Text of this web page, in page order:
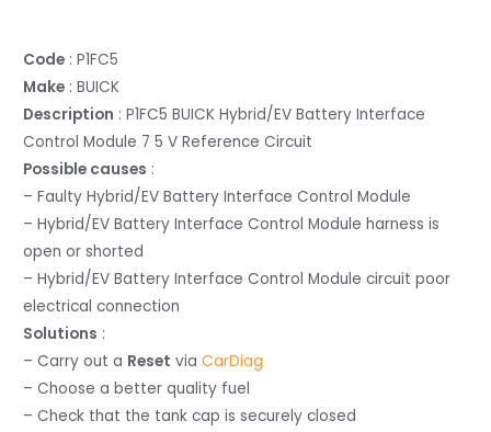
Code : P1FC5
Make : BUICK
Description : P1FC5 BUICK Hybrid/EV Battery Interface
Control Module 7 5 V Reference Circuit
Possible causes :
– Faulty Hybrid/EV Battery Interface Control Module
– Hybrid/EV Battery Interface Control Module harness is
open or shorted
– Hybrid/EV Battery Interface Control Module circuit poor
electrical connection
Solutions :
– Carry out a Reset viaCarDiag
– Choose a better quality fuel
– Check that the tank cap is securely closed